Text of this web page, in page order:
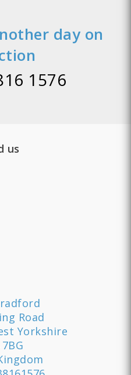
day on
1576
us
Road
Yorkshire